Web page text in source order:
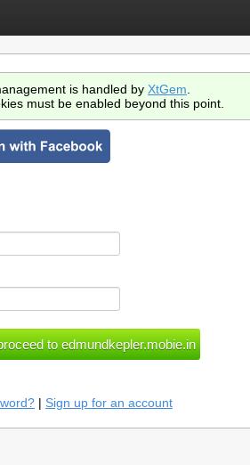
is handled by XtGem
must be enabled beyond this point.
| Sign up for an account